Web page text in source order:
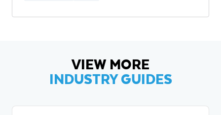
VIEW MORE
INDUSTRY GUIDES